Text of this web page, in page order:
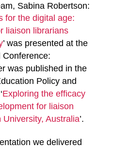
Sabina Robertson:
for the digital age:
liaison librarians
’ was presented at the
Conference:
was published in the
Policy and
Exploring the efficacy
for liaison
Australia’.
we delivered